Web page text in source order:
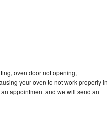
oven door not opening,
your oven to not work properly in
appointment and we will send an